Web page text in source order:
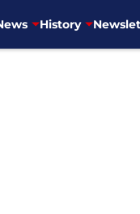
History